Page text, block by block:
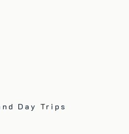
Day Trips